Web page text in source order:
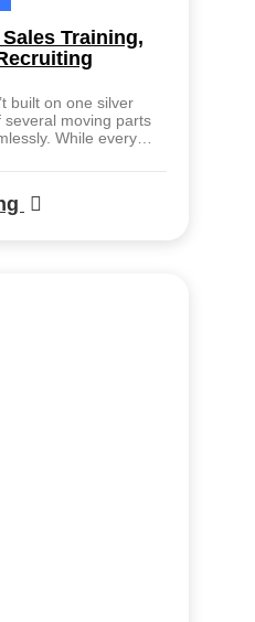
Training,
built on one silver
several moving parts
While every…